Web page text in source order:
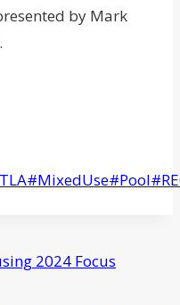
by Mark
#MixedUse#Pool#
2024 Focus